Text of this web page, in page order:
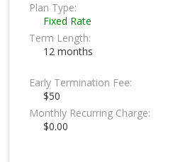
Plan Type:
Fixed Rate
Term Length:
12 months
Early Termination Fee:
$50
Monthly Recurring Charge:
$0.00